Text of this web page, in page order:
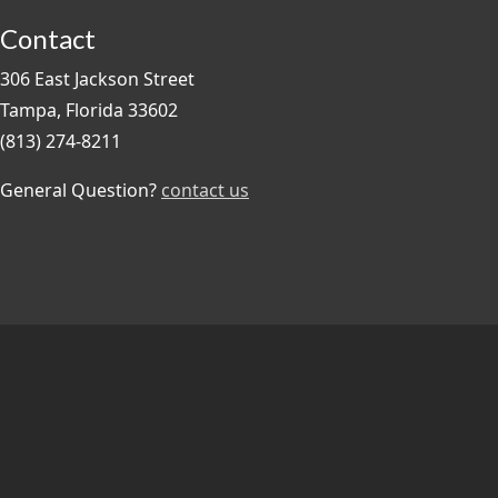
Contact
306 East Jackson Street
Tampa, Florida 33602
(813) 274-8211
General Question? contact us